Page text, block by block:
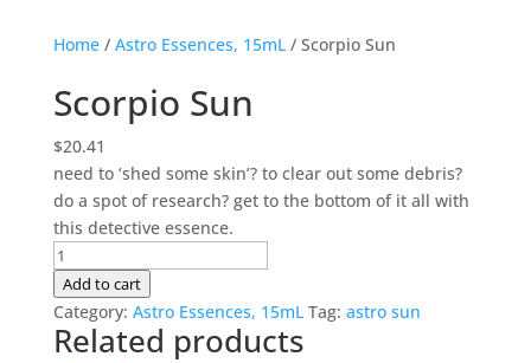
Home/ Astro Essences, 15mL/ Scorpio Sun
Scorpio Sun
$20.41
need to ‘shed some skin’? to clear out some debris?
do a spot of research? get to the bottom of it all with
this detective essence.
Scorpio
Sun
quantity
Add to cart
Category: Astro Essences, 15mL Tag: astro sun
Related products